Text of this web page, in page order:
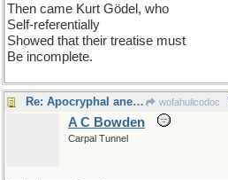
Then came Kurt Gödel, who
Self-referentially
Showed that their treatise must
Be incomplete.
Re: Apocryphal anecdote wofahulicodoc
A C Bowden
Carpal Tunnel